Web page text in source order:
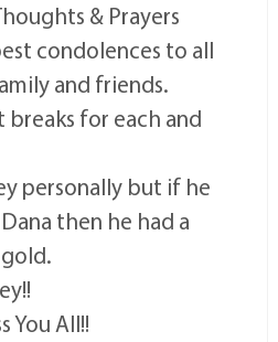
& Prayers
condolences to all
and friends.
breaks for each and
personally but if he
then he had a
You All!!